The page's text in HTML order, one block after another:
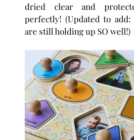
dried clear and
perfectly! (Updated to
are still holding up SO well!)